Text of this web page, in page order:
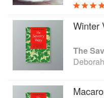
Winter
The